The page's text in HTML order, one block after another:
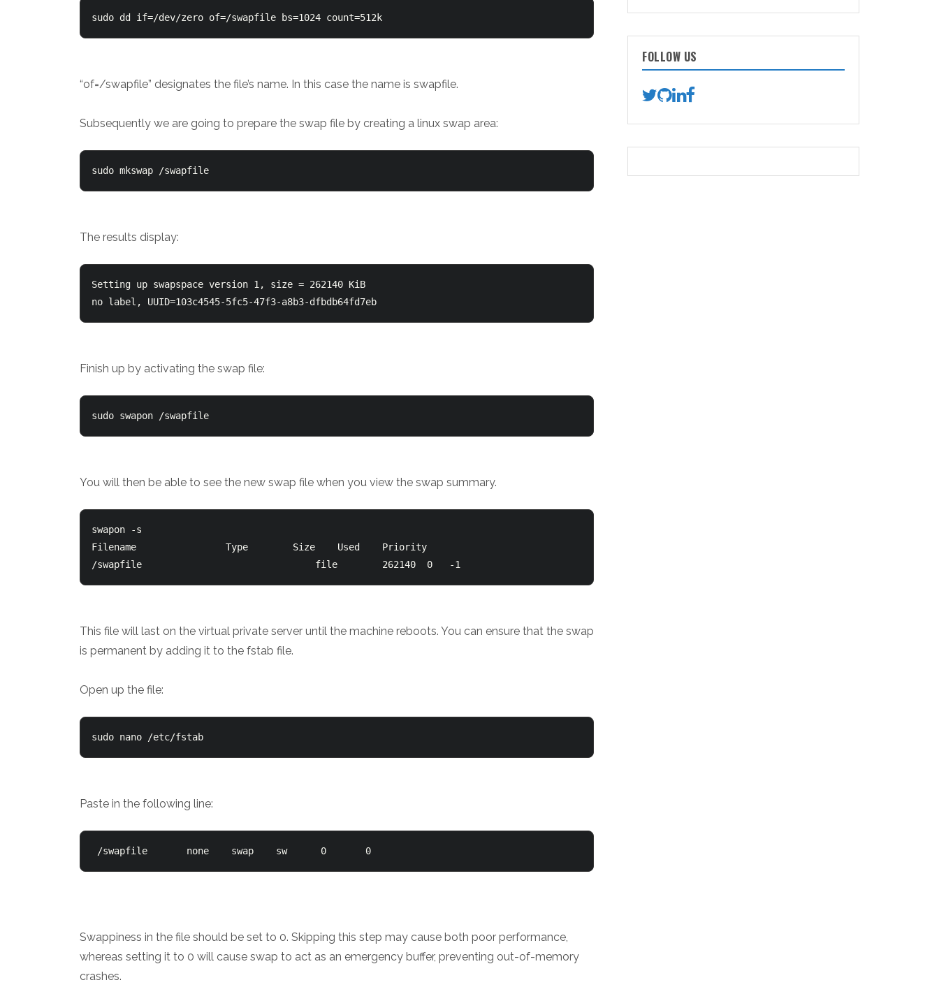
sudo dd if=/dev/zero of=/swapfile bs=1024 count=512k
“of=/swapfile” designates the file’s name. In this case the name is swapfile.
Subsequently we are going to prepare the swap file by creating a linux swap area:
sudo mkswap /swapfile
The results display:
Setting up swapspace version 1, size = 262140 KiB
no label, UUID=103c4545-5fc5-47f3-a8b3-dfbdb64fd7eb
Finish up by activating the swap file:
sudo swapon /swapfile
You will then be able to see the new swap file when you view the swap summary.
swapon -s
Filename				Type		Size	Used	Priority
/swapfile                               file		262140	0	-1
This file will last on the virtual private server until the machine reboots. You can ensure that the swap
is permanent by adding it to the fstab file.
Open up the file:
sudo nano /etc/fstab
Paste in the following line:
/swapfile       none    swap    sw      0       0
Swappiness in the file should be set to 0. Skipping this step may cause both poor performance,
whereas setting it to 0 will cause swap to act as an emergency buffer, preventing out-of-memory
crashes.
FOLLOW US